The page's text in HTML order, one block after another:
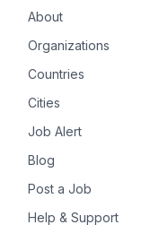
About
Organizations
Countries
Cities
Job Alert
Blog
Post a Job
Help & Support